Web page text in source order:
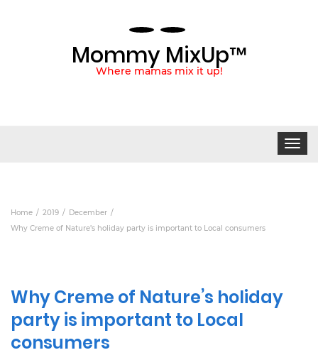
Mommy MixUp™
Where mamas mix it up!
Toggle
Home 2019
December
Why Creme of Nature’s holiday party is important to Local consumers
Why Creme of Nature’s holiday
party is important to Local
consumers